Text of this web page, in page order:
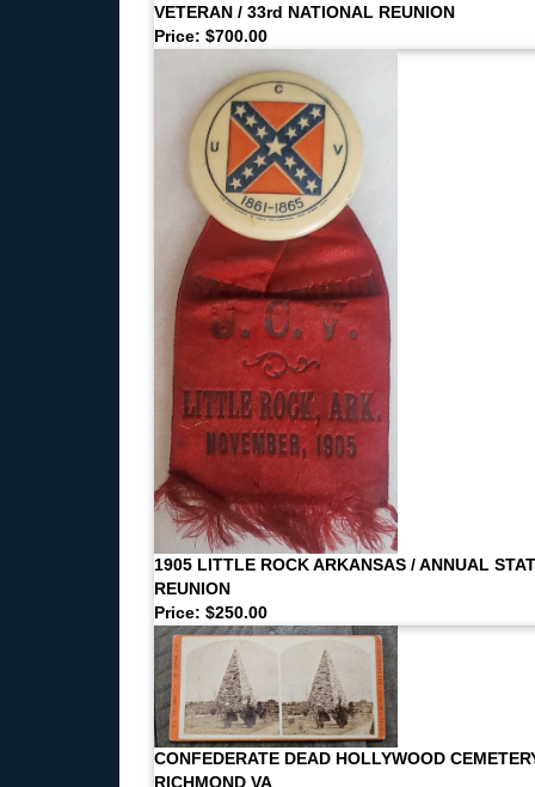
VETERAN / 33rd NATIONAL REUNION
Price: $700.00
1905 LITTLE ROCK ARKANSAS / ANNUAL
REUNION
Price: $250.00
CONFEDERATE DEAD HOLLYWOOD
RICHMOND VA